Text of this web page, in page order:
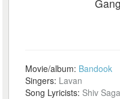
Movie/album: Bandook
Singers: Lavan
Song Lyricists: Shiv